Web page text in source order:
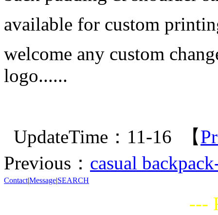
available for custom
welcome any custom
logo......
UpdateTime：11-16 【
Previous： casual
Contact|Message|SEARCH
---